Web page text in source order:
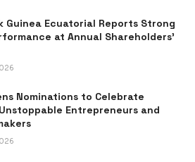
Guinea Ecuatorial Reports Strong
at Annual Shareholders’
Nominations to Celebrate
Entrepreneurs and